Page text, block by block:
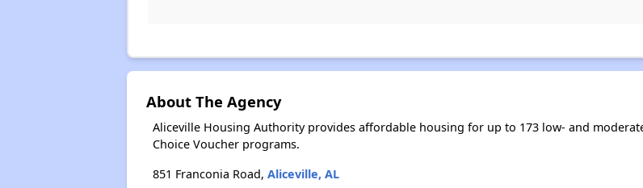
About The Agency
Aliceville Housing Authority provides affordable housing for up to 173 low- and
Choice Voucher programs.
851 Franconia Road, Aliceville, AL